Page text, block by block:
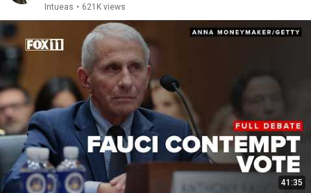
Intueas • 621K views
41:35